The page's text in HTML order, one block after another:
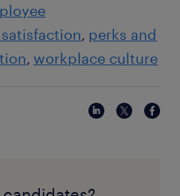
perks and
workplace culture